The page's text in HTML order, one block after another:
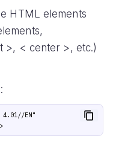
HTML elements
>, < center >, etc.)
4.01//EN"
"http://www.w3.org/TR/html4/strict.dtd">